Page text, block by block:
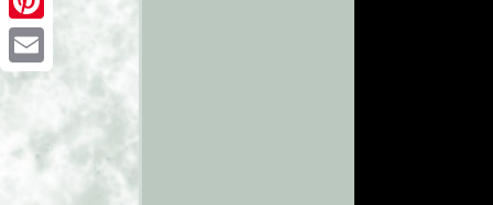
Pinterest
Email